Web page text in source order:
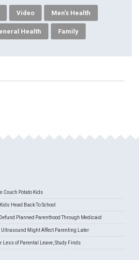
Video Men's Health
Health Family
Couch Potato Kids
Head Back To School
Planned Parenthood Through Medicaid
Might Affect Parenting Later
Less of Parental Leave, Study Finds